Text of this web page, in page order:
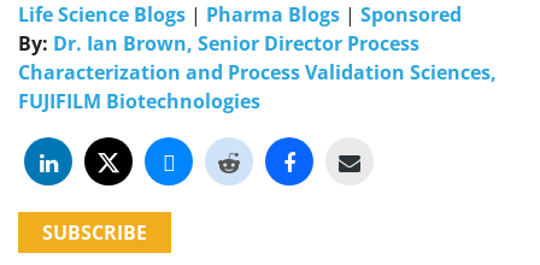
Life Science Blogs | Pharma Blogs | Sponsored
By: Dr. Ian Brown, Senior Director Process
Characterization and Process Validation Sciences,
FUJIFILM Biotechnologies
SUBSCRIBE